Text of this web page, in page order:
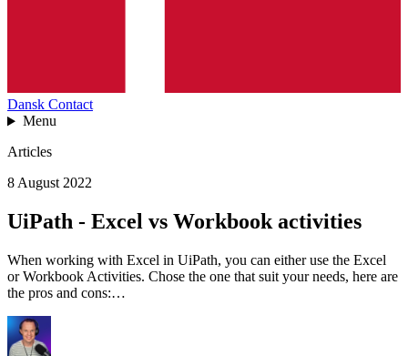
Dansk Contact
Menu
Articles
8 August 2022
UiPath - Excel vs Workbook activities
When working with Excel in UiPath, you can either use the Excel
or Workbook Activities. Chose the one that suit your needs, here are
the pros and cons:…